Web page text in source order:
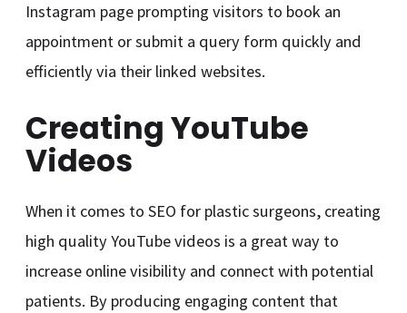
Instagram page prompting visitors to book an
appointment or submit a query form quickly and
efficiently via their linked websites.
Creating YouTube
Videos
When it comes to SEO for plastic surgeons, creating
high quality YouTube videos is a great way to
increase online visibility and connect with potential
patients. By producing engaging content that